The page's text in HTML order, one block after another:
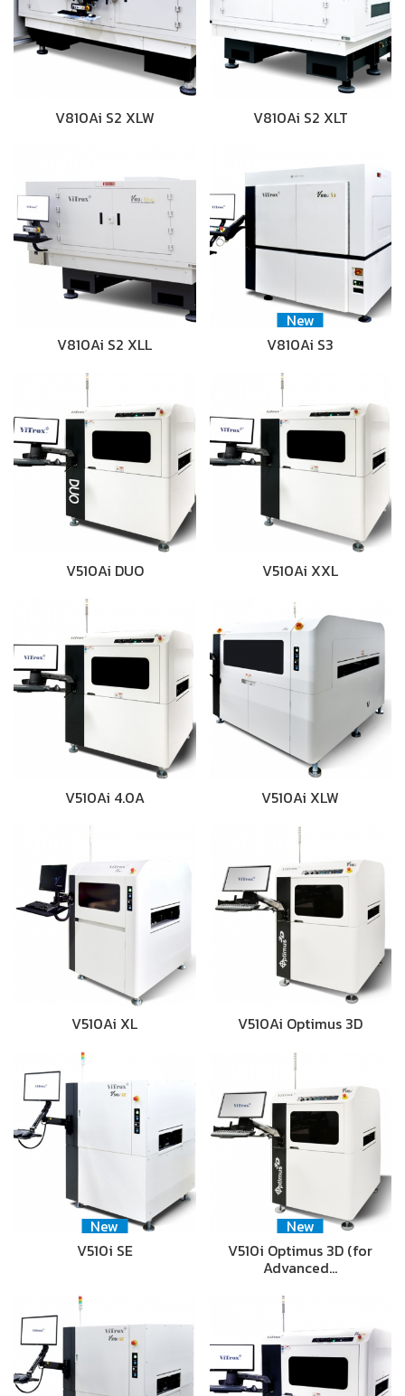
V810Ai S2 XLW V810Ai S2 XLT
V810Ai S2 XLL
New
V810Ai S3
V510Ai DUO V510Ai XXL
V510Ai 4.0A V510Ai XLW
V510Ai XL V510Ai Optimus 3D
New
V510i SE
New
V510i Optimus 3D (for
Advanced…